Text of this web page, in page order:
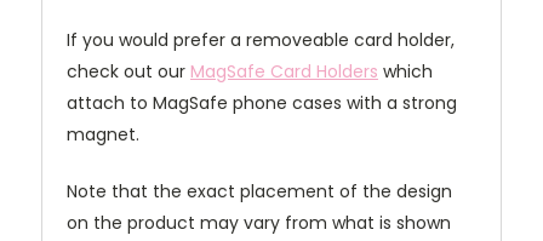
If you would prefer a removeable card holder,
check out our MagSafe Card Holders which
attach to MagSafe phone cases with a strong
magnet.
Note that the exact placement of the design
on the product may vary from what is shown